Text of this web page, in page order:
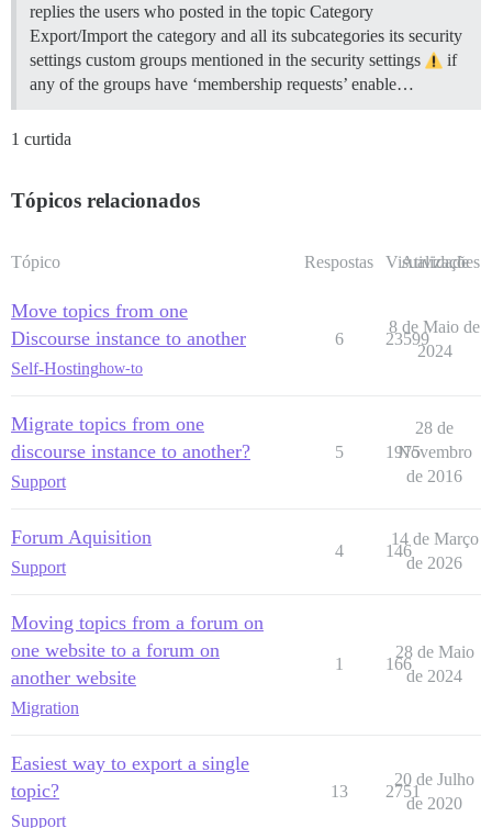
replies the users who posted in the topic Category
Export/Import the category and all its subcategories its security
settings custom groups mentioned in the security settings
if
any of the groups have ‘membership requests’ enable…
1 curtida
Tópicos relacionados
Tópico Respostas Visualizações
Atividade
Move topics from one
Discourse instance to another
Self-Hostinghow-to
6 23599
8 de Maio de
2024
Migrate topics from one
discourse instance to another?
Support
5 1975
28 de
Novembro
de 2016
Forum Aquisition
Support
4 146
14 de Março
de 2026
Moving topics from a forum on
one website to a forum on
another website
Migration
1 166
28 de Maio
de 2024
Easiest way to export a single
topic?
Support
13 2751
20 de Julho
de 2020